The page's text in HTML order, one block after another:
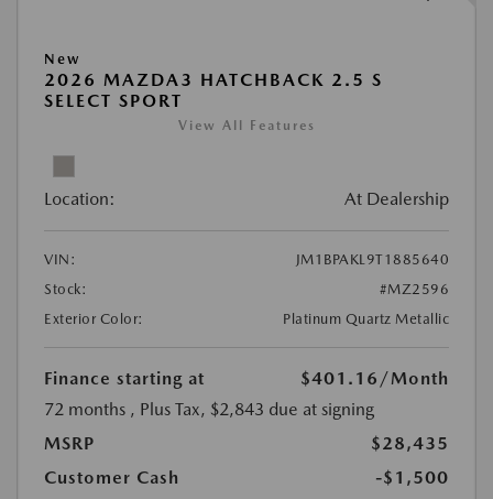
New
2026 MAZDA3 HATCHBACK 2.5 S
SELECT SPORT
View All Features
Location: At Dealership
VIN:
JM1BPAKL9T1885640
Stock:
#MZ2596
Exterior Color:
Platinum Quartz Metallic
Finance starting at $401.16 /Month
72 months , Plus Tax, $2,843 due at signing
MSRP
$28,435
Customer Cash
-$1,500